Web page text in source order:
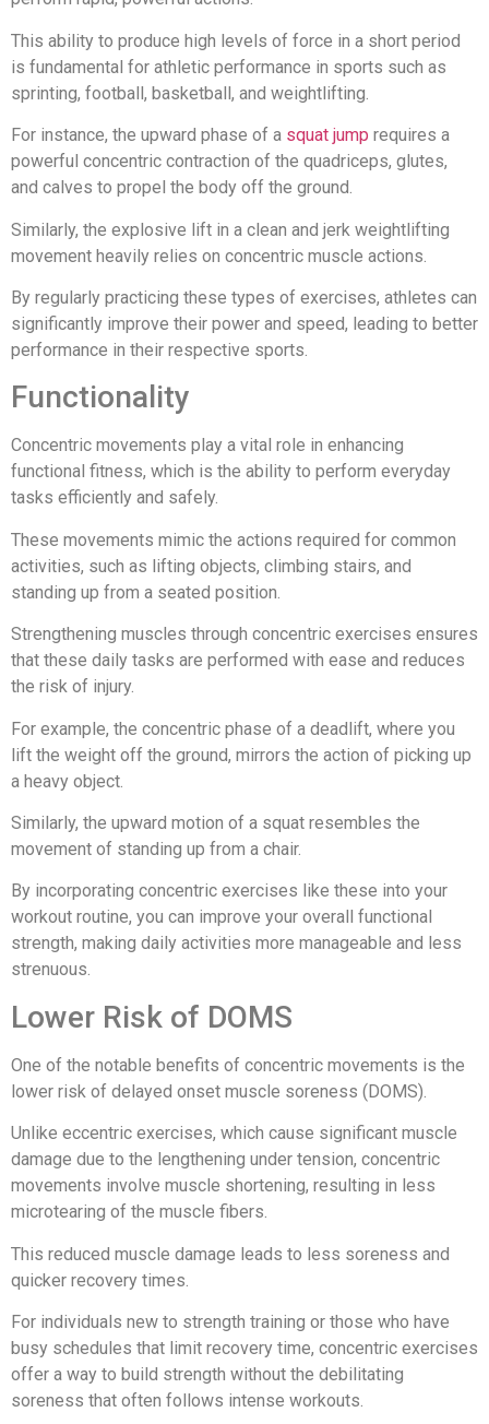
This ability to produce high levels of force in a short period
is fundamental for athletic performance in sports such as
sprinting, football, basketball, and weightlifting.
For instance, the upward phase of a squat jump requires a
powerful concentric contraction of the quadriceps, glutes,
and calves to propel the body off the ground.
Similarly, the explosive lift in a clean and jerk weightlifting
movement heavily relies on concentric muscle actions.
By regularly practicing these types of exercises, athletes can
significantly improve their power and speed, leading to better
performance in their respective sports.
Functionality
Concentric movements play a vital role in enhancing
functional fitness, which is the ability to perform everyday
tasks efficiently and safely.
These movements mimic the actions required for common
activities, such as lifting objects, climbing stairs, and
standing up from a seated position.
Strengthening muscles through concentric exercises ensures
that these daily tasks are performed with ease and reduces
the risk of injury.
For example, the concentric phase of a deadlift, where you
lift the weight off the ground, mirrors the action of picking up
a heavy object.
Similarly, the upward motion of a squat resembles the
movement of standing up from a chair.
By incorporating concentric exercises like these into your
workout routine, you can improve your overall functional
strength, making daily activities more manageable and less
strenuous.
Lower Risk of DOMS
One of the notable benefits of concentric movements is the
lower risk of delayed onset muscle soreness (DOMS).
Unlike eccentric exercises, which cause significant muscle
damage due to the lengthening under tension, concentric
movements involve muscle shortening, resulting in less
microtearing of the muscle fibers.
This reduced muscle damage leads to less soreness and
quicker recovery times.
For individuals new to strength training or those who have
busy schedules that limit recovery time, concentric exercises
offer a way to build strength without the debilitating
soreness that often follows intense workouts.